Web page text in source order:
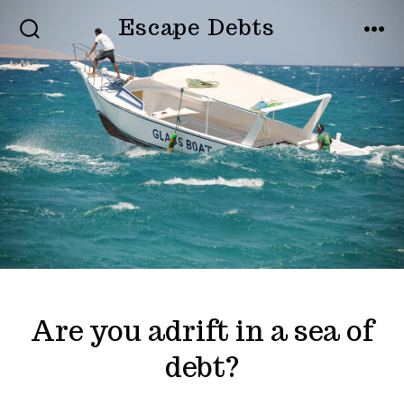
Skip
to
content
SEARCH
TOGGLE
Escape Debts
Are you adrift in a sea of
debt?